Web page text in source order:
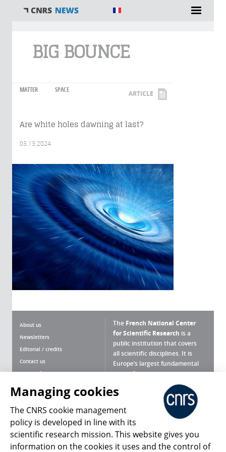
BIG BOUNCE
MATTER SPACE ARTICLE
Are white holes dawning at last?
03.13.2024
About us
Newsletters
Editorial / credits
Contact us
Terms of use
Personal data
Magazine archives
The French National Center
for Scientific Research is a
public institution that covers
all scientific disciplines. It is
Europe’s largest fundamental
scientific agency.
What is the CNRS ?
Press Room
Follow us Share
Managing cookies
The CNRS cookie management
policy is developed in line with its
scientific research mission. This website gives you
information on the cookies it uses and the control of